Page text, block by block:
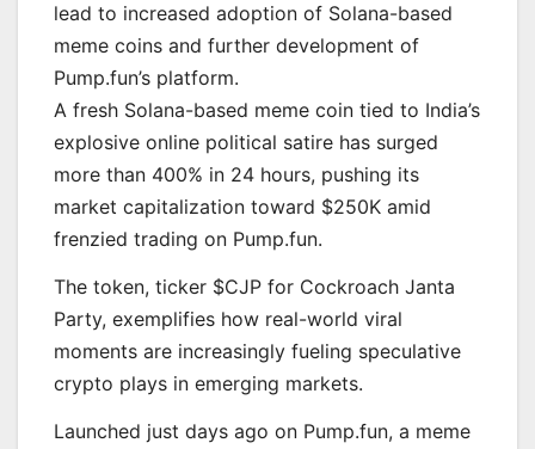
lead to increased adoption of Solana-based
meme coins and further development of
Pump.fun’s platform.
A fresh Solana-based meme coin tied to India’s
explosive online political satire has surged
more than 400% in 24 hours, pushing its
market capitalization toward $250K amid
frenzied trading on Pump.fun.
The token, ticker $CJP for Cockroach Janta
Party, exemplifies how real-world viral
moments are increasingly fueling speculative
crypto plays in emerging markets.
Launched just days ago on Pump.fun, a meme